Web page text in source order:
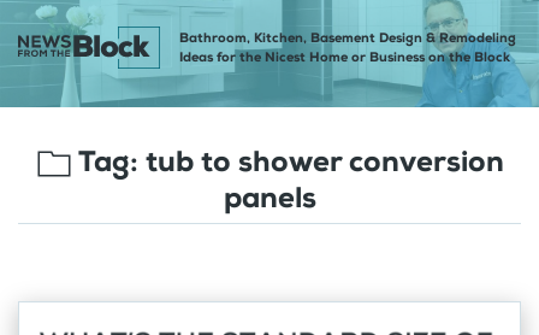
Bathroom, Kitchen, Basement Design & Remodeling
Ideas for the Nicest Home or Business on the Block
Tag: tub to shower conversion
panels